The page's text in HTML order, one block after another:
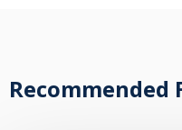
Recommended